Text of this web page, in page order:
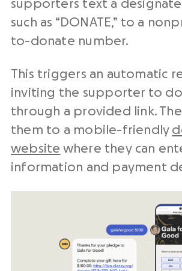
supporters text a
such as “DONATE,” to a
to-donate number.
This triggers an automatic
inviting the supporter to
through a provided link.
them to a mobile-friendly
website where they can
information and payment